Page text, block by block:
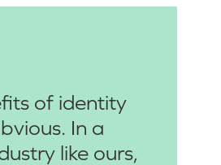
of identity
In a
like ours,